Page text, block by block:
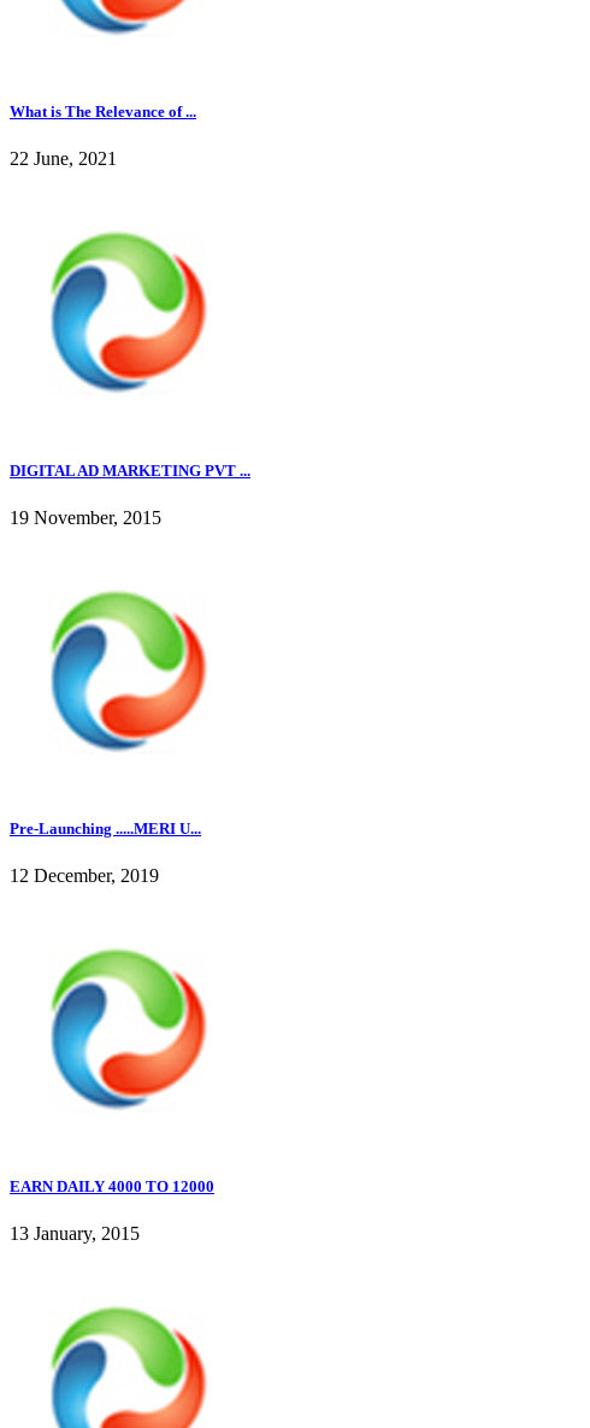
What is The Relevance of ...
22 June, 2021
DIGITAL AD MARKETING PVT ...
19 November, 2015
Pre-Launching .....MERI U...
12 December, 2019
EARN DAILY 4000 TO 12000
13 January, 2015